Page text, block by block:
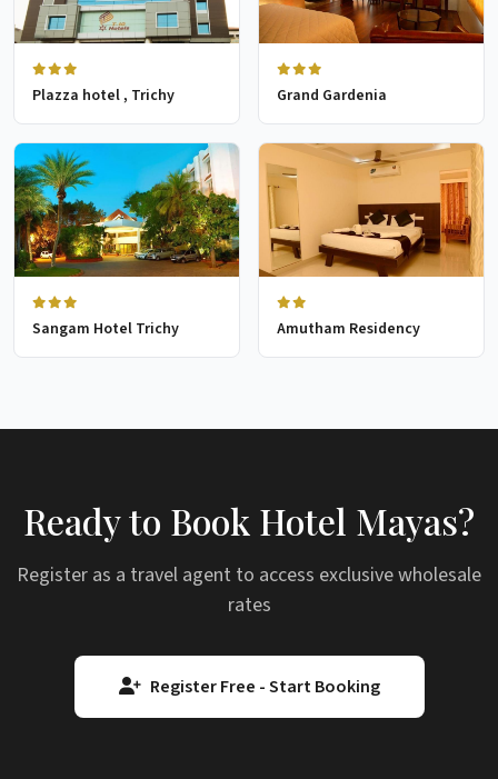
Plazza hotel , Trichy Grand Gardenia
Sangam Hotel Trichy Amutham Residency
Ready to Book Hotel Mayas?
Register as a travel agent to access exclusive wholesale
rates
Register Free - Start Booking